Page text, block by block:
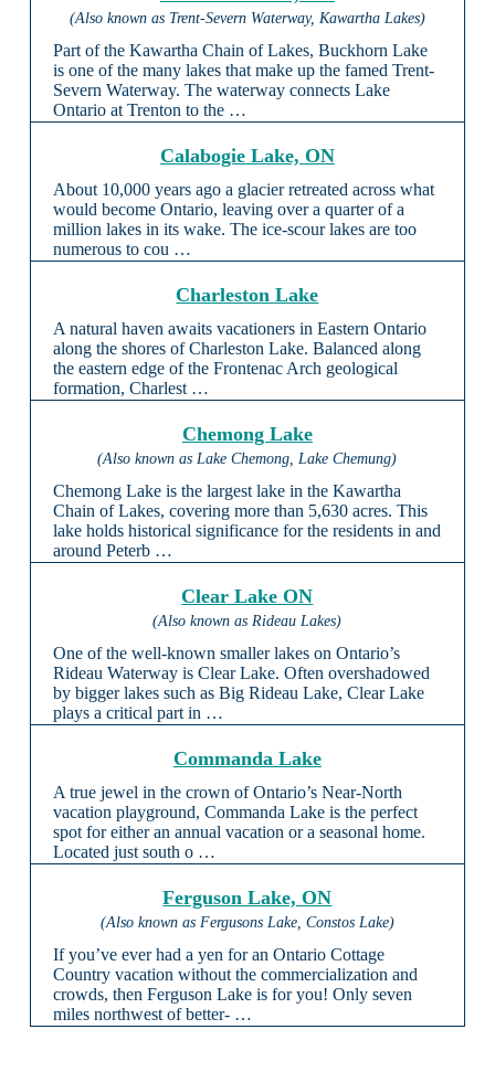
(Also known as Trent-Severn Waterway, Kawartha Lakes)
Part of the Kawartha Chain of Lakes, Buckhorn Lake
is one of the many lakes that make up the famed Trent-
Severn Waterway. The waterway connects Lake
Ontario at Trenton to the …
Calabogie Lake, ON
About 10,000 years ago a glacier retreated across what
would become Ontario, leaving over a quarter of a
million lakes in its wake. The ice-scour lakes are too
numerous to cou …
Charleston Lake
A natural haven awaits vacationers in Eastern Ontario
along the shores of Charleston Lake. Balanced along
the eastern edge of the Frontenac Arch geological
formation, Charlest …
Chemong Lake
(Also known as Lake Chemong, Lake Chemung)
Chemong Lake is the largest lake in the Kawartha
Chain of Lakes, covering more than 5,630 acres. This
lake holds historical significance for the residents in and
around Peterb …
Clear Lake ON
(Also known as Rideau Lakes)
One of the well-known smaller lakes on Ontario’s
Rideau Waterway is Clear Lake. Often overshadowed
by bigger lakes such as Big Rideau Lake, Clear Lake
plays a critical part in …
Commanda Lake
A true jewel in the crown of Ontario’s Near-North
vacation playground, Commanda Lake is the perfect
spot for either an annual vacation or a seasonal home.
Located just south o …
Ferguson Lake, ON
(Also known as Fergusons Lake, Constos Lake)
If you’ve ever had a yen for an Ontario Cottage
Country vacation without the commercialization and
crowds, then Ferguson Lake is for you! Only seven
miles northwest of better- …